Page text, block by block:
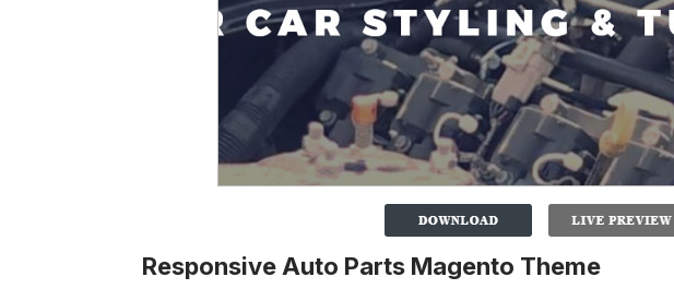
Responsive Auto Parts Magento Theme